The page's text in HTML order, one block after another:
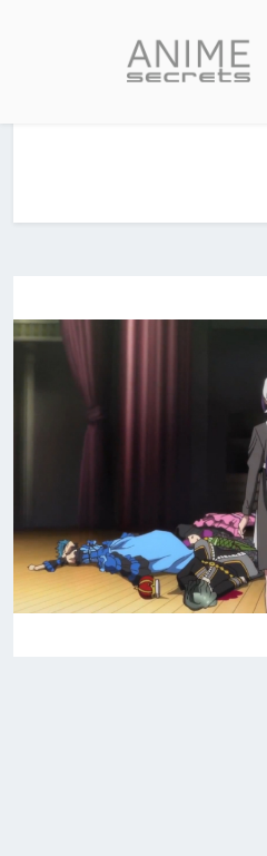
content